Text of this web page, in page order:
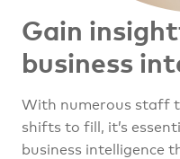
Gain
business
With numerous staff
shifts to fill, it’s
business intelligence